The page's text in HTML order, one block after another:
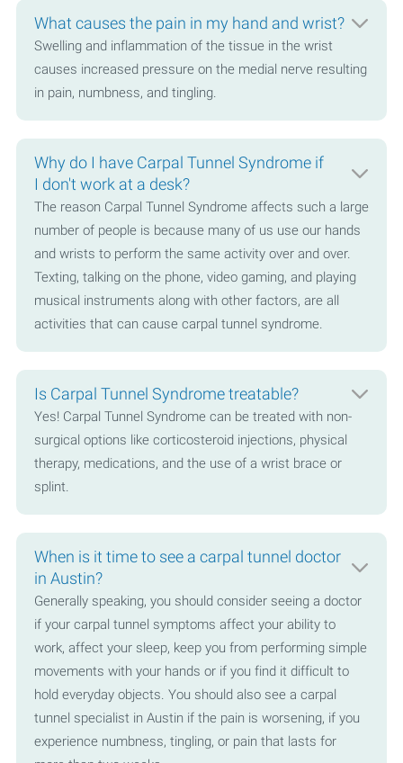
What causes the pain in my hand and wrist?
Swelling and inflammation of the tissue in the wrist
causes increased pressure on the medial nerve resulting
in pain, numbness, and tingling.
Why do I have Carpal Tunnel Syndrome if
I don't work at a desk?
The reason Carpal Tunnel Syndrome affects such a large
number of people is because many of us use our hands
and wrists to perform the same activity over and over.
Texting, talking on the phone, video gaming, and playing
musical instruments along with other factors, are all
activities that can cause carpal tunnel syndrome.
Is Carpal Tunnel Syndrome treatable?
Yes! Carpal Tunnel Syndrome can be treated with non-
surgical options like corticosteroid injections, physical
therapy, medications, and the use of a wrist brace or
splint.
When is it time to see a carpal tunnel doctor
in Austin?
Generally speaking, you should consider seeing a doctor
if your carpal tunnel symptoms affect your ability to
work, affect your sleep, keep you from performing simple
movements with your hands or if you find it difficult to
hold everyday objects. You should also see a carpal
tunnel specialist in Austin if the pain is worsening, if you
experience numbness, tingling, or pain that lasts for